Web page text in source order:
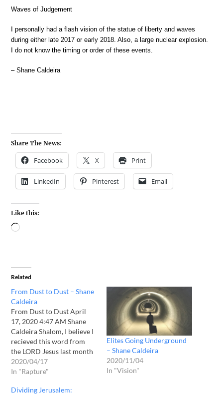
Waves of Judgement
I personally had a flash vision of the statue of liberty and waves
during either late 2017 or early 2018. Also, a large nuclear explosion.
I do not know the timing or order of these events.
– Shane Caldeira
Share The News:
Facebook X Print
LinkedIn Pinterest Email
Like this:
Related
From Dust to Dust – Shane
Caldeira
From Dust to Dust April
17, 2020 4:47 AM Shane
Caldeira Shalom, I believe I
recieved this word from
the LORD Jesus last month
but have been hesitant to
release it. Please pray over
according to Acts 2:17 and
2020/04/17
In "Rapture"
Elites Going Underground
– Shane Caldeira
2020/11/04
In "Vision"
Dividing Jerusalem: